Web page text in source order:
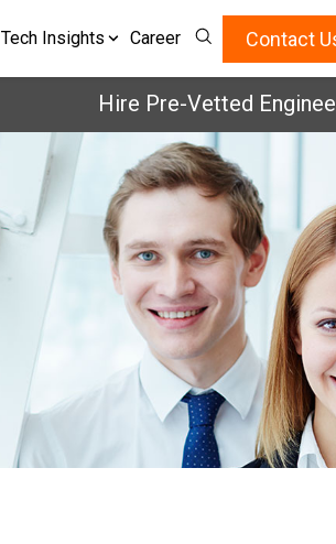
Tech Insights Career Contact
Hire Pre-Vetted